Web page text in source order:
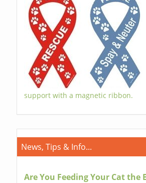
support with a magnetic ribbon.
News, Tips & Info...
Are You Feeding Your Cat the